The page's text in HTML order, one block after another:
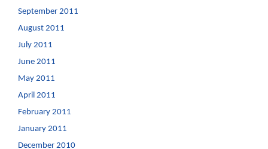
September 2011
August 2011
July 2011
June 2011
May 2011
April 2011
February 2011
January 2011
December 2010